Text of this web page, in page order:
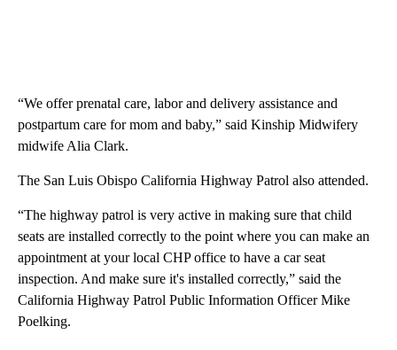
“We offer prenatal care, labor and delivery assistance and
postpartum care for mom and baby,” said Kinship Midwifery
midwife Alia Clark.
The San Luis Obispo California Highway Patrol also attended.
“The highway patrol is very active in making sure that child
seats are installed correctly to the point where you can make an
appointment at your local CHP office to have a car seat
inspection. And make sure it's installed correctly,” said the
California Highway Patrol Public Information Officer Mike
Poelking.